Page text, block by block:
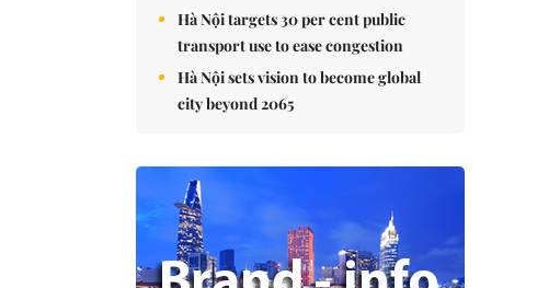
Hà Nội targets 30 per cent public
transport use to ease congestion
Hà Nội sets vision to become global
city beyond 2065